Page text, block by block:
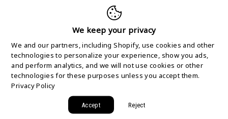
We keep your privacy
We and our partners, including Shopify, use cookies and other
technologies to personalize your experience, show you ads,
and perform analytics, and we will not use cookies or other
technologies for these purposes unless you accept them.
Privacy Policy
Accept Reject
FREE 2-DAY
SHIPPING STARTS
HERE
Join the HYDAWAY newsletter and we’ll send you
a code for Free 2-Day Shipping on your first order!